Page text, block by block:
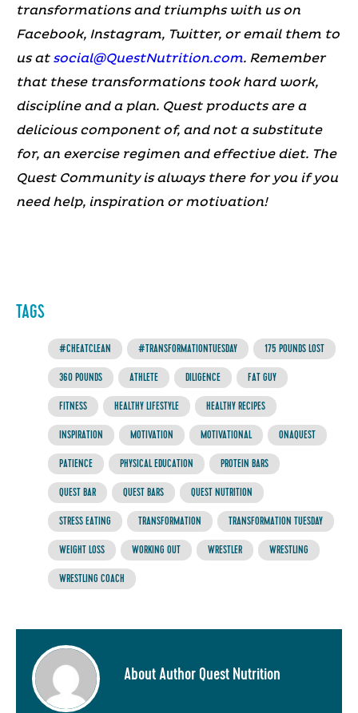
transformations and triumphs with us on
Facebook, Instagram, Twitter, or email them to
us at social@QuestNutrition.com. Remember
that these transformations took hard work,
discipline and a plan. Quest products are a
delicious component of, and not a substitute
for, an exercise regimen and effective diet. The
Quest Community is always there for you if you
need help, inspiration or motivation!
TAGS
#CHEATCLEAN #TRANSFORMATIONTUESDAY 175 POUNDS LOST
360 POUNDS ATHLETE DILIGENCE FAT GUY
FITNESS HEALTHY LIFESTYLE HEALTHY RECIPES
INSPIRATION MOTIVATION MOTIVATIONAL ONAQUEST
PATIENCE PHYSICAL EDUCATION PROTEIN BARS
QUEST BAR QUEST BARS QUEST NUTRITION
STRESS EATING TRANSFORMATION TRANSFORMATION TUESDAY
WEIGHT LOSS WORKING OUT WRESTLER WRESTLING
WRESTLING COACH
About Author Quest Nutrition